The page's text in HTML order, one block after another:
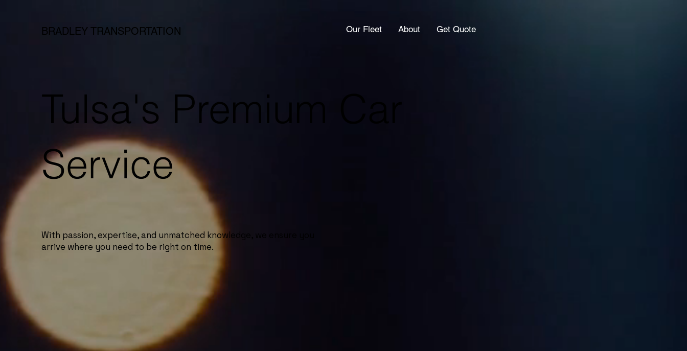
BRADLEY TRANSPORTATION Our Fleet About Get Quote
Tulsa's Premium Car
Service
With passion, expertise, and unmatched knowledge, we ensure you
arrive where you need to be right on time.